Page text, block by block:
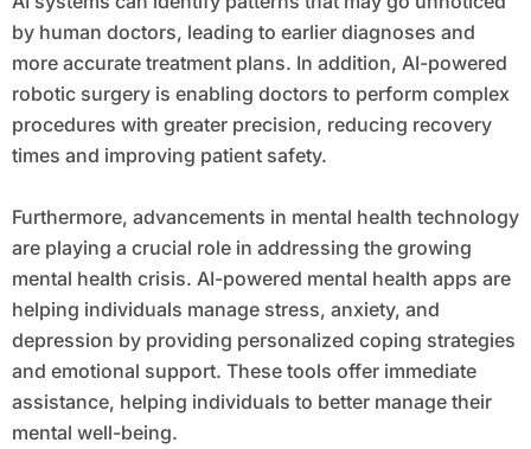
by human doctors, leading to earlier diagnoses and
more accurate treatment plans. In addition, AI-powered
robotic surgery is enabling doctors to perform complex
procedures with greater precision, reducing recovery
times and improving patient safety.
Furthermore, advancements in mental health technology
are playing a crucial role in addressing the growing
mental health crisis. AI-powered mental health apps are
helping individuals manage stress, anxiety, and
depression by providing personalized coping strategies
and emotional support. These tools offer immediate
assistance, helping individuals to better manage their
mental well-being.